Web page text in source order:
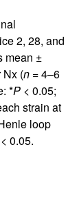
2, 28, and
mean ±
Nx (n= 4–6
*P< 0.05;
strain at
loop
0.05.